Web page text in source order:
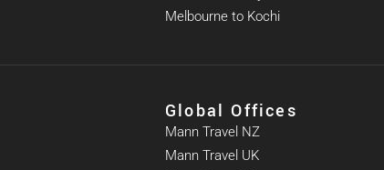
Melbourne to Kochi
Global Offices
Mann Travel NZ
Mann Travel UK